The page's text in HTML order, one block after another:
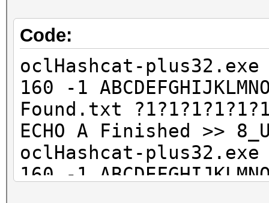
Code:
oclHashcat-
160 -1
Found.txt
ECHO A Finished >>
oclHashcat-
160 -1